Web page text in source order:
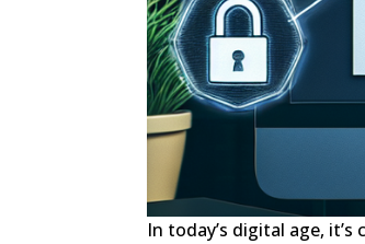
In today’s digital age,